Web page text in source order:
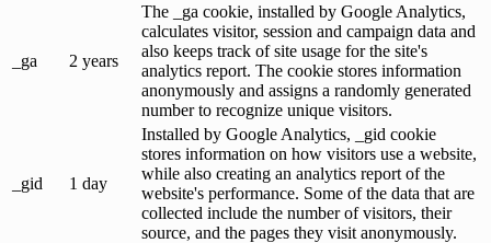
_ga 2 years
The _ga cookie, installed by Google Analytics,
calculates visitor, session and campaign data and
also keeps track of site usage for the site's
analytics report. The cookie stores information
anonymously and assigns a randomly generated
number to recognize unique visitors.
_gid 1 day
Installed by Google Analytics, _gid cookie
stores information on how visitors use a website,
while also creating an analytics report of the
website's performance. Some of the data that are
collected include the number of visitors, their
source, and the pages they visit anonymously.